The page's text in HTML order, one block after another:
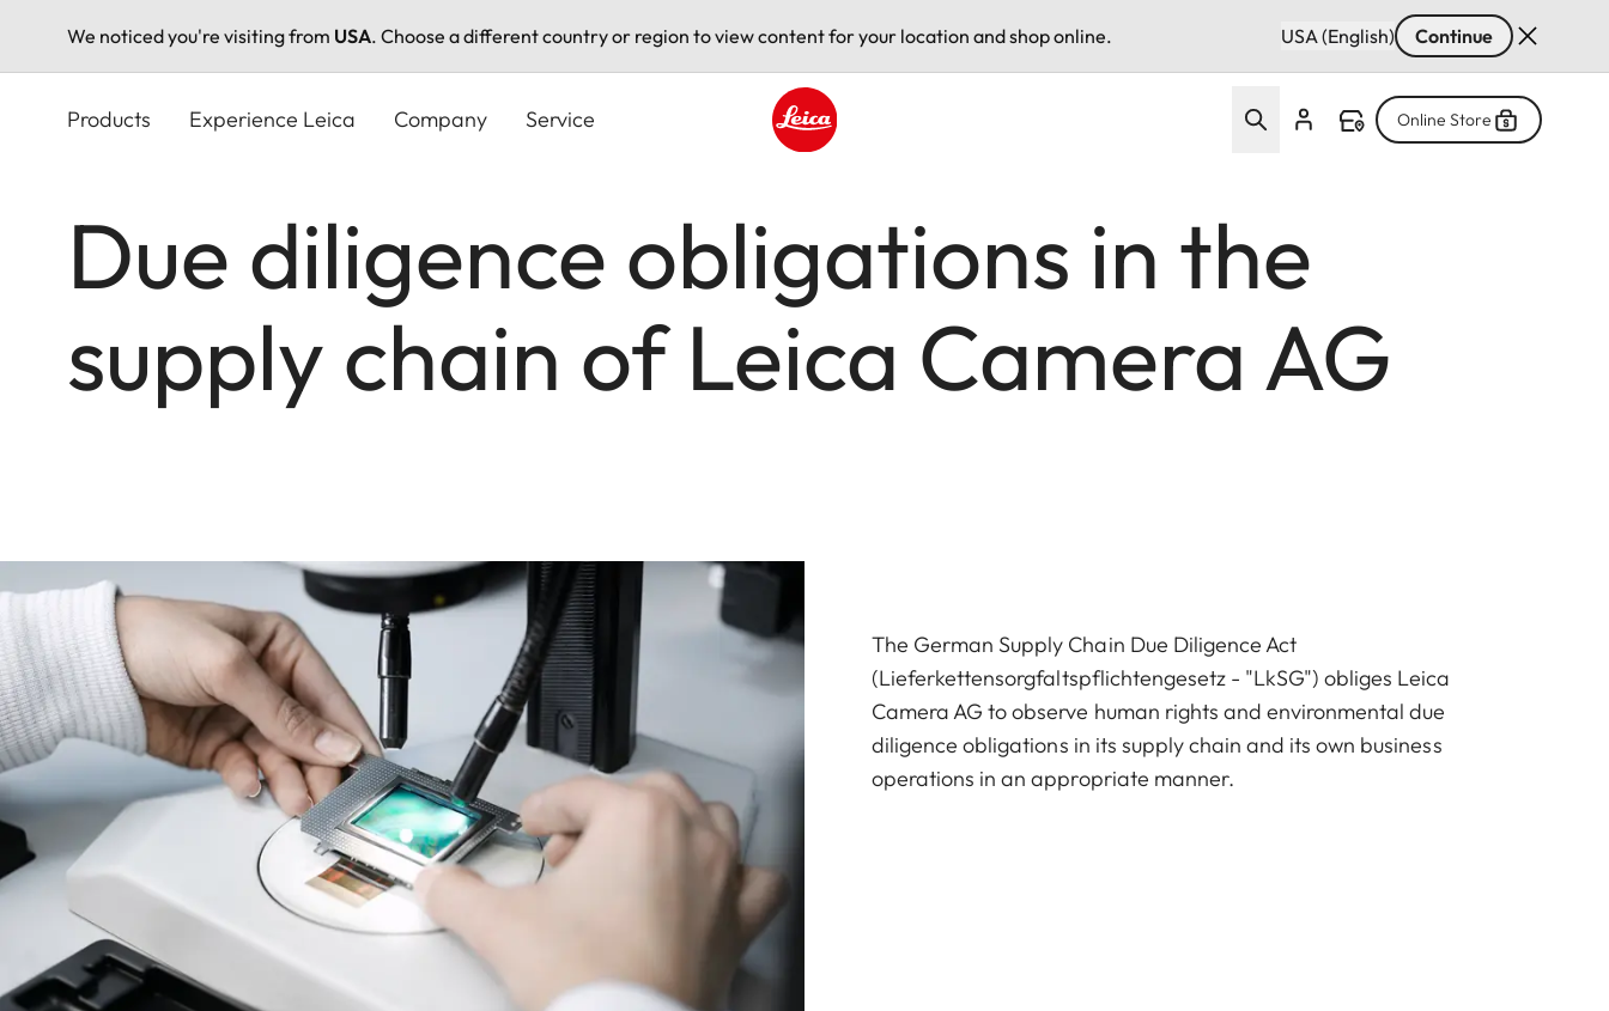
We noticed you're visiting from USA. Choose a different country or region to view content for your location and shop online. USA (English) Continue
Products Experience Leica Company Service Online Store
Due diligence obligations in the
supply chain of Leica Camera AG
The German Supply Chain Due Diligence Act
(Lieferkettensorgfaltspflichtengesetz - "LkSG") obliges Leica
Camera AG to observe human rights and environmental due
diligence obligations in its supply chain and its own business
operations in an appropriate manner.